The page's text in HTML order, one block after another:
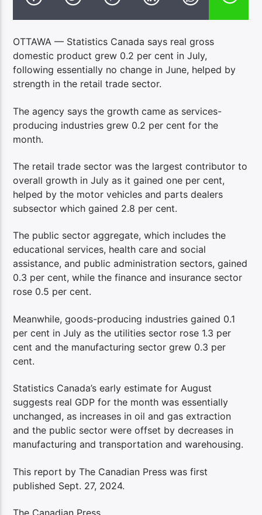
OTTAWA — Statistics Canada says real gross
domestic product grew 0.2 per cent in July,
following essentially no change in June, helped by
strength in the retail trade sector.
The agency says the growth came as services-
producing industries grew 0.2 per cent for the
month.
The retail trade sector was the largest contributor to
overall growth in July as it gained one per cent,
helped by the motor vehicles and parts dealers
subsector which gained 2.8 per cent.
The public sector aggregate, which includes the
educational services, health care and social
assistance, and public administration sectors, gained
0.3 per cent, while the finance and insurance sector
rose 0.5 per cent.
Meanwhile, goods-producing industries gained 0.1
per cent in July as the utilities sector rose 1.3 per
cent and the manufacturing sector grew 0.3 per
cent.
Statistics Canada’s early estimate for August
suggests real GDP for the month was essentially
unchanged, as increases in oil and gas extraction
and the public sector were offset by decreases in
manufacturing and transportation and warehousing.
This report by The Canadian Press was first
published Sept. 27, 2024.
The Canadian Press